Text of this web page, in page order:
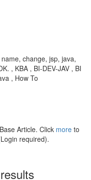
change, jsp, java,
, KBA , BI-DEV-JAV , BI
, How To
Article. Click more to
required).